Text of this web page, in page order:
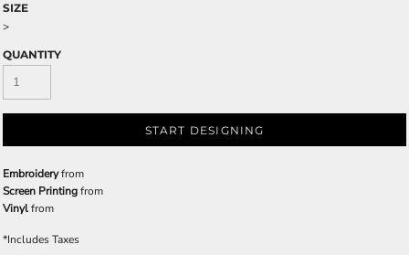
SIZE
>
QUANTITY
START DESIGNING
Embroideryfrom
Screen Printingfrom
Vinylfrom
*Includes Taxes